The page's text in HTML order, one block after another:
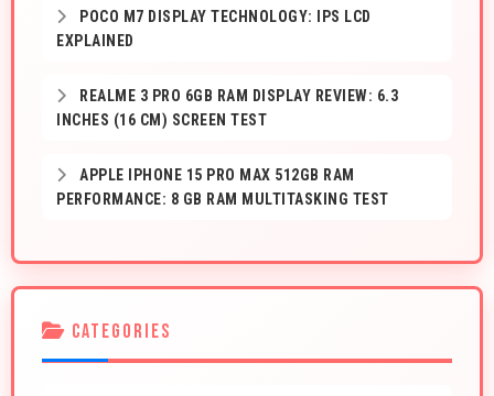
POCO M7 DISPLAY TECHNOLOGY: IPS LCD
EXPLAINED
REALME 3 PRO 6GB RAM DISPLAY REVIEW: 6.3
INCHES (16 CM) SCREEN TEST
APPLE IPHONE 15 PRO MAX 512GB RAM
PERFORMANCE: 8 GB RAM MULTITASKING TEST
CATEGORIES